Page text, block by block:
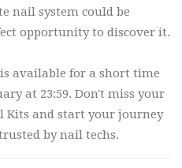
nail system could be
opportunity to discover it.
available for a short time
at 23:59. Don't miss your
Kits and start your journey
by nail techs.